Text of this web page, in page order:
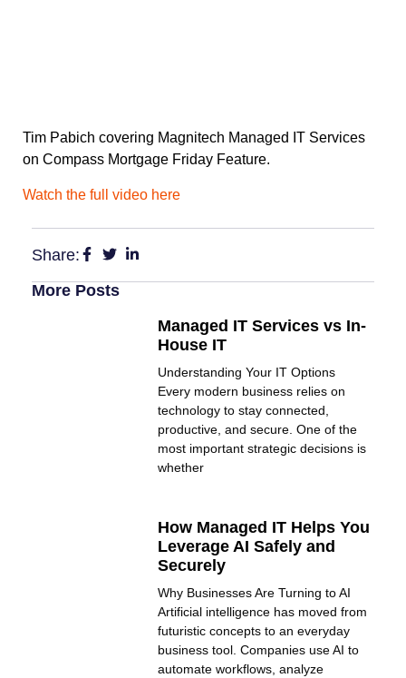
Tim Pabich covering Magnitech Managed IT Services
on Compass Mortgage Friday Feature.
Watch the full video here
Share:
More Posts
Managed IT Services vs In-
House IT
Understanding Your IT Options
Every modern business relies on
technology to stay connected,
productive, and secure. One of the
most important strategic decisions is
whether
How Managed IT Helps You
Leverage AI Safely and
Securely
Why Businesses Are Turning to AI
Artificial intelligence has moved from
futuristic concepts to an everyday
business tool. Companies use AI to
automate workflows, analyze